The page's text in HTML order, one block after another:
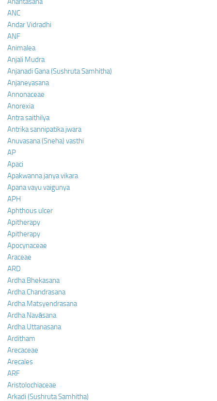
ANC
Andar Vidradhi
ANF
Animalea
Anjali Mudra
Anjanadi Gana (Sushruta Samhitha)
Anjaneyasana
Annonaceae
Anorexia
Antra saithilya
Antrika sannipatika jwara
Anuvasana (Sneha) vasthi
AP
Apaci
Apakwanna janya vikara
Apana vayu vaigunya
APH
Aphthous ulcer
Apitherapy
Apitherapy
Apocynaceae
Araceae
ARD
Ardha Bhekasana
Ardha Chandrasana
Ardha Matsyendrasana
Ardha Navāsana
Ardha Uttanasana
Arditham
Arecaceae
Arecales
ARF
Aristolochiaceae
Arkadi (Sushruta Samhitha)